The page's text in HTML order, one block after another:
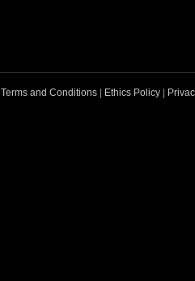
Terms and Conditions Ethics Policy